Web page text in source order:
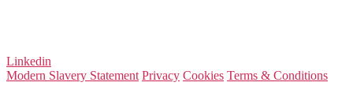
Linkedin
Modern Slavery Statement Privacy Cookies Terms & Conditions